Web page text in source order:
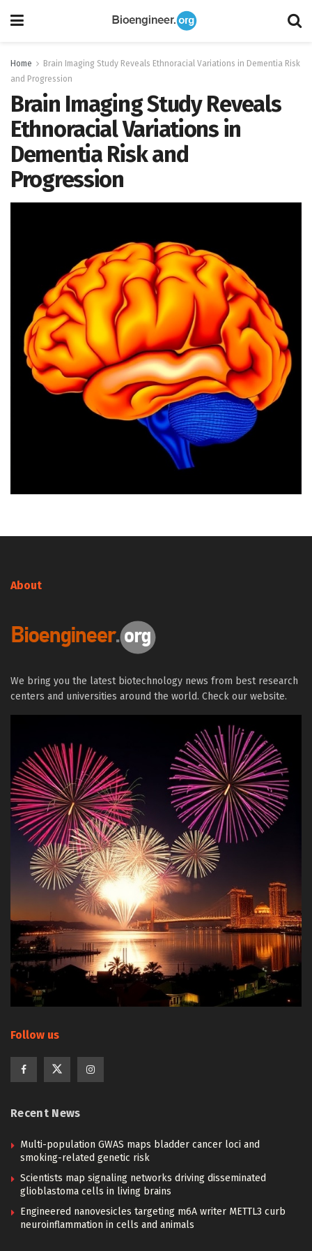
Home
Brain Imaging Study Reveals Ethnoracial Variations in Dementia Risk
and Progression
Brain Imaging Study Reveals
Ethnoracial Variations in
Dementia Risk and
Progression
About
We bring you the latest biotechnology news from best research
centers and universities around the world. Check our website.
Follow us
Recent News
Multi-population GWAS maps bladder cancer loci and
smoking-related genetic risk
Scientists map signaling networks driving disseminated
glioblastoma cells in living brains
Engineered nanovesicles targeting m6A writer METTL3 curb
neuroinflammation in cells and animals